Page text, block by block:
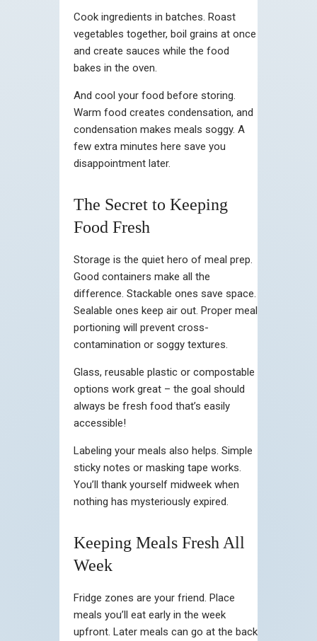
Cook ingredients in batches. Roast
vegetables together, boil grains at once
and create sauces while the food
bakes in the oven.
And cool your food before storing.
Warm food creates condensation, and
condensation makes meals soggy. A
few extra minutes here save you
disappointment later.
The Secret to Keeping
Food Fresh
Storage is the quiet hero of meal prep.
Good containers make all the
difference. Stackable ones save space.
Sealable ones keep air out. Proper meal
portioning will prevent cross-
contamination or soggy textures.
Glass, reusable plastic or compostable
options work great – the goal should
always be fresh food that’s easily
accessible!
Labeling your meals also helps. Simple
sticky notes or masking tape works.
You’ll thank yourself midweek when
nothing has mysteriously expired.
Keeping Meals Fresh All
Week
Fridge zones are your friend. Place
meals you’ll eat early in the week
upfront. Later meals can go at the back